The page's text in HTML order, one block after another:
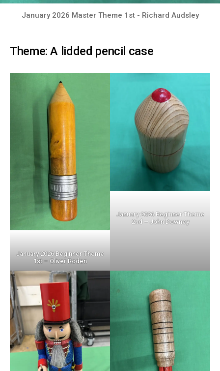
January 2026 Master Theme 1st - Richard Audsley
Theme: A lidded pencil case
January 2026 Beginner Theme
1st – Oliver Roden
January 2026 Beginner Theme
2nd – John Downey